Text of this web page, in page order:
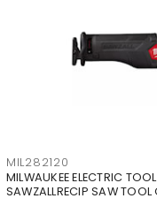
MIL282120
MILWAUKEE ELECTRIC
SAWZALLRECIP SAW TOOL